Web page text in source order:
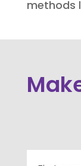
methods